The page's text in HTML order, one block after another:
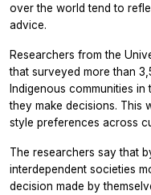
over the world tend to
advice.
Researchers from the
that surveyed more than
Indigenous communities
they make decisions. This
style preferences across
The researchers say that
interdependent societies
decision made by